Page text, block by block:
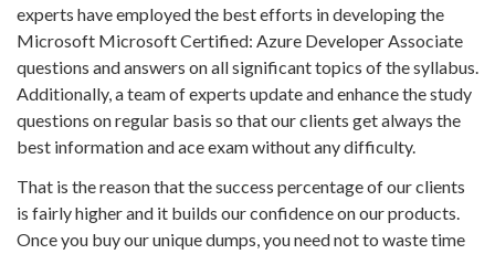
experts have employed the best efforts in developing the
Microsoft Microsoft Certified: Azure Developer Associate
questions and answers on all significant topics of the syllabus.
Additionally, a team of experts update and enhance the study
questions on regular basis so that our clients get always the
best information and ace exam without any difficulty.
That is the reason that the success percentage of our clients
is fairly higher and it builds our confidence on our products.
Once you buy our unique dumps, you need not to waste time